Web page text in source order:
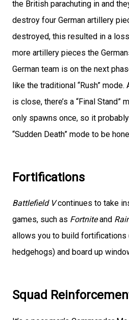
the British parachuting in and
destroy four German artillery
destroyed, this resulted in a
more artillery pieces the
German team is on the next
like the traditional “Rush”
is close, there’s a “Final Stand”
only spawns once, so it
“Sudden Death” mode to be
Fortifications
Battlefield Vcontinues to take
games, such as Fortniteand
allows you to build fortifications
hedgehogs) and board up
Squad